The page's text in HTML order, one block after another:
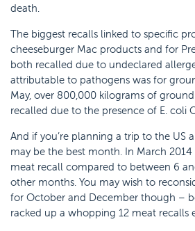
death.
The biggest recalls linked to specific
cheeseburger Mac products and for
both recalled due to undeclared
attributable to pathogens was for
May, over 800,000 kilograms of
recalled due to the presence of E. coli
And if you’re planning a trip to the US
may be the best month. In March
meat recall compared to between 6
other months. You may wish to
for October and December though –
racked up a whopping 12 meat recalls